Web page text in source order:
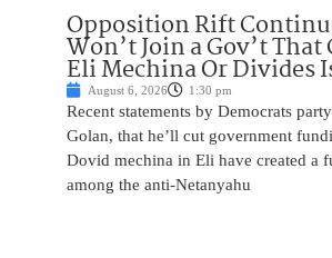
Opposition Rift
Won’t Join a Gov’t That
Eli Mechina Or Divides
August 6, 2026 1:30 pm
Recent statements by Democrats
Golan, that he’ll cut government
Dovid mechina in Eli have created a
among the anti-Netanyahu